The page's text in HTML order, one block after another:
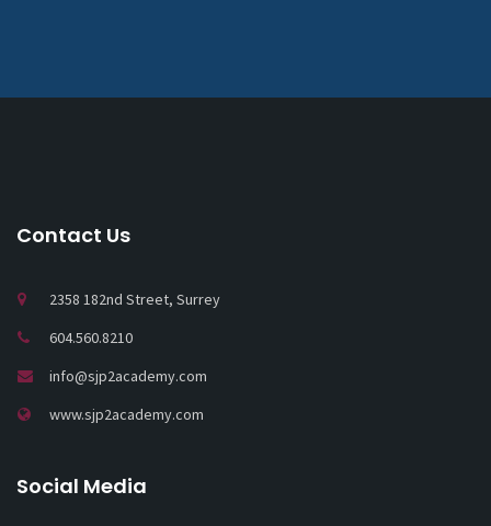
Contact Us
2358 182nd Street, Surrey
604.560.8210
info@sjp2academy.com
www.sjp2academy.com
Social Media